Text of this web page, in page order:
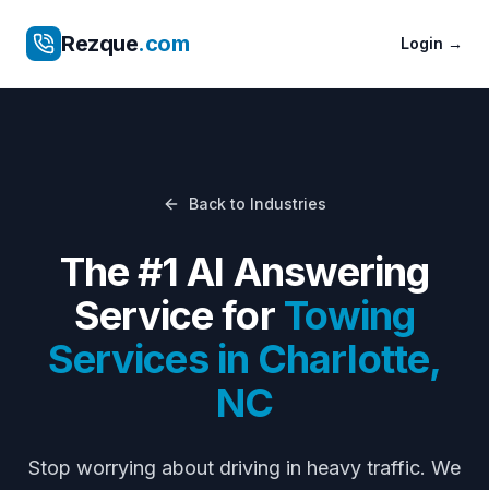
Rezque.com Login →
Back to Industries
The #1 AI Answering
Service for Towing
Servicesin Charlotte,
NC
Stop worrying about driving in heavy traffic. We